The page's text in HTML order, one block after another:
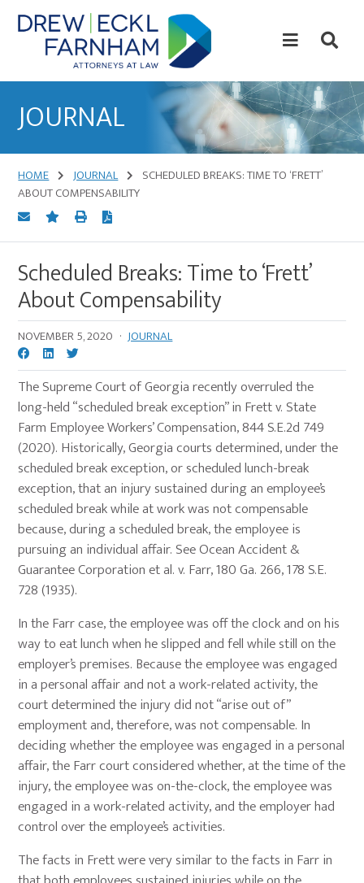
Skip
to
content
Skip
to
primary
Law
JOURNAL
HOME JOURNAL
SCHEDULED BREAKS: TIME TO ‘FRETT’
ABOUT COMPENSABILITY
Scheduled Breaks: Time to ‘Frett’
About Compensability
NOVEMBER 5, 2020 · JOURNAL
The Supreme Court of Georgia recently overruled the
long-held “scheduled break exception” in Frett v. State
Farm Employee Workers’ Compensation, 844 S.E.2d 749
(2020). Historically, Georgia courts determined, under the
scheduled break exception, or scheduled lunch-break
exception, that an injury sustained during an employee’s
scheduled break while at work was not compensable
because, during a scheduled break, the employee is
pursuing an individual affair. See Ocean Accident &
Guarantee Corporation et al. v. Farr, 180 Ga. 266, 178 S.E.
728 (1935).
In the Farr case, the employee was off the clock and on his
way to eat lunch when he slipped and fell while still on the
employer’s premises. Because the employee was engaged
in a personal affair and not a work-related activity, the
court determined the injury did not “arise out of”
employment and, therefore, was not compensable. In
deciding whether the employee was engaged in a personal
affair, the Farr court considered whether, at the time of the
injury, the employee was on-the-clock, the employee was
engaged in a work-related activity, and the employer had
control over the employee’s activities.
The facts in Frett were very similar to the facts in Farr in